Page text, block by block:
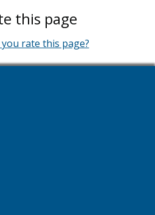
this page
rate this page?